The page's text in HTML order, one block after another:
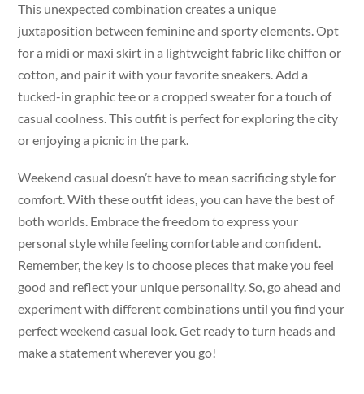
This unexpected combination creates a unique
juxtaposition between feminine and sporty elements. Opt
for a midi or maxi skirt in a lightweight fabric like chiffon or
cotton, and pair it with your favorite sneakers. Add a
tucked-in graphic tee or a cropped sweater for a touch of
casual coolness. This outfit is perfect for exploring the city
or enjoying a picnic in the park.
Weekend casual doesn’t have to mean sacrificing style for
comfort. With these outfit ideas, you can have the best of
both worlds. Embrace the freedom to express your
personal style while feeling comfortable and confident.
Remember, the key is to choose pieces that make you feel
good and reflect your unique personality. So, go ahead and
experiment with different combinations until you find your
perfect weekend casual look. Get ready to turn heads and
make a statement wherever you go!